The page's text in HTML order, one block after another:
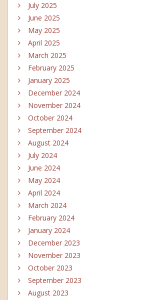
July 2025
June 2025
May 2025
April 2025
March 2025
February 2025
January 2025
December 2024
November 2024
October 2024
September 2024
August 2024
July 2024
June 2024
May 2024
April 2024
March 2024
February 2024
January 2024
December 2023
November 2023
October 2023
September 2023
August 2023